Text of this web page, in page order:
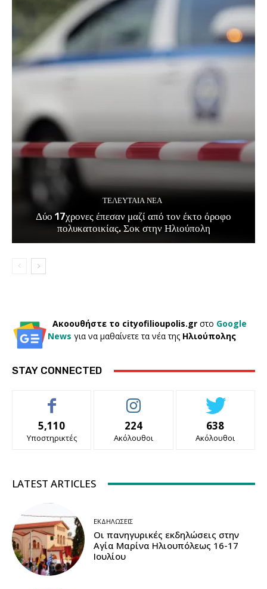
ΤΕΛΕΥΤΑΊΑ ΝΈΑ
Δύο 17χρονες έπεσαν μαζί από τον έκτο όροφο
πολυκατοικίας. Σοκ στην Ηλιούπολη
Ακοουθήστε το cityofilioupolis.gr στο Google
News για να μαθαίνετε τα νέα της Ηλιούπολης
STAY CONNECTED
5,110
Υποστηρικτές
224
Ακόλουθοι
638
Ακόλουθοι
LATEST ARTICLES
ΕΚΔΗΛΏΣΕΙΣ
Οι πανηγυρικές εκδηλώσεις στην
Αγία Μαρίνα Ηλιουπόλεως 16-17
Ιουλίου